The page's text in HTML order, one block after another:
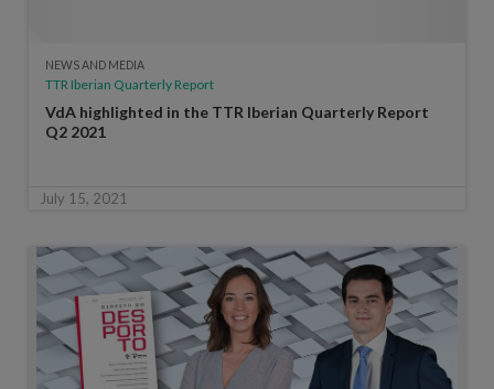
NEWS AND MEDIA
TTR Iberian Quarterly Report
VdA highlighted in the TTR Iberian Quarterly Report
Q2 2021
July 15, 2021